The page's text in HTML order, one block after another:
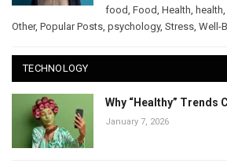
food Food Health health
Other, Popular Posts psychology, Stress Well-
TECHNOLOGY
Why “Healthy” Trends
January 7, 2026